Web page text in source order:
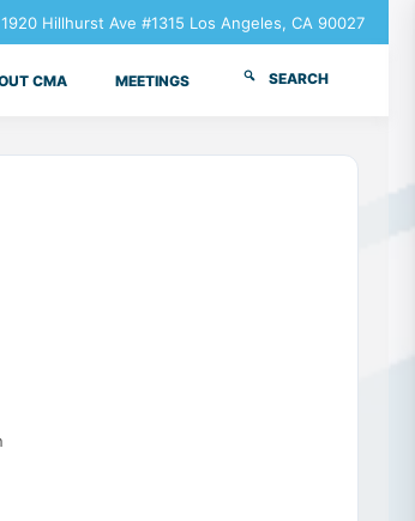
Hillhurst Ave #1315 Los Angeles, CA 90027
CMA MEETINGS SEARCH